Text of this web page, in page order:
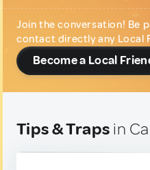
Join the conversation! Be
contact directly any Local
Become a Local
Tips & Traps in